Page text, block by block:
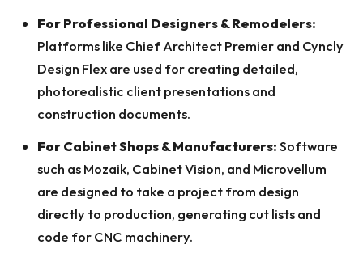
For Professional Designers & Remodelers:
Platforms like Chief Architect Premier and Cyncly
Design Flex are used for creating detailed,
photorealistic client presentations and
construction documents.
For Cabinet Shops & Manufacturers:Software
such as Mozaik, Cabinet Vision, and Microvellum
are designed to take a project from design
directly to production, generating cut lists and
code for CNC machinery.